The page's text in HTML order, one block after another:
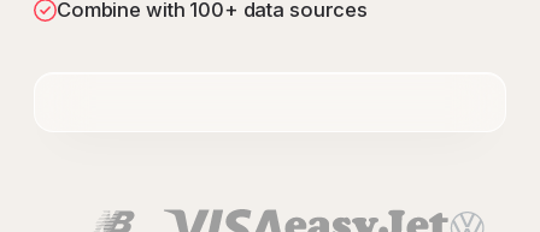
Combine with 100+ data sources